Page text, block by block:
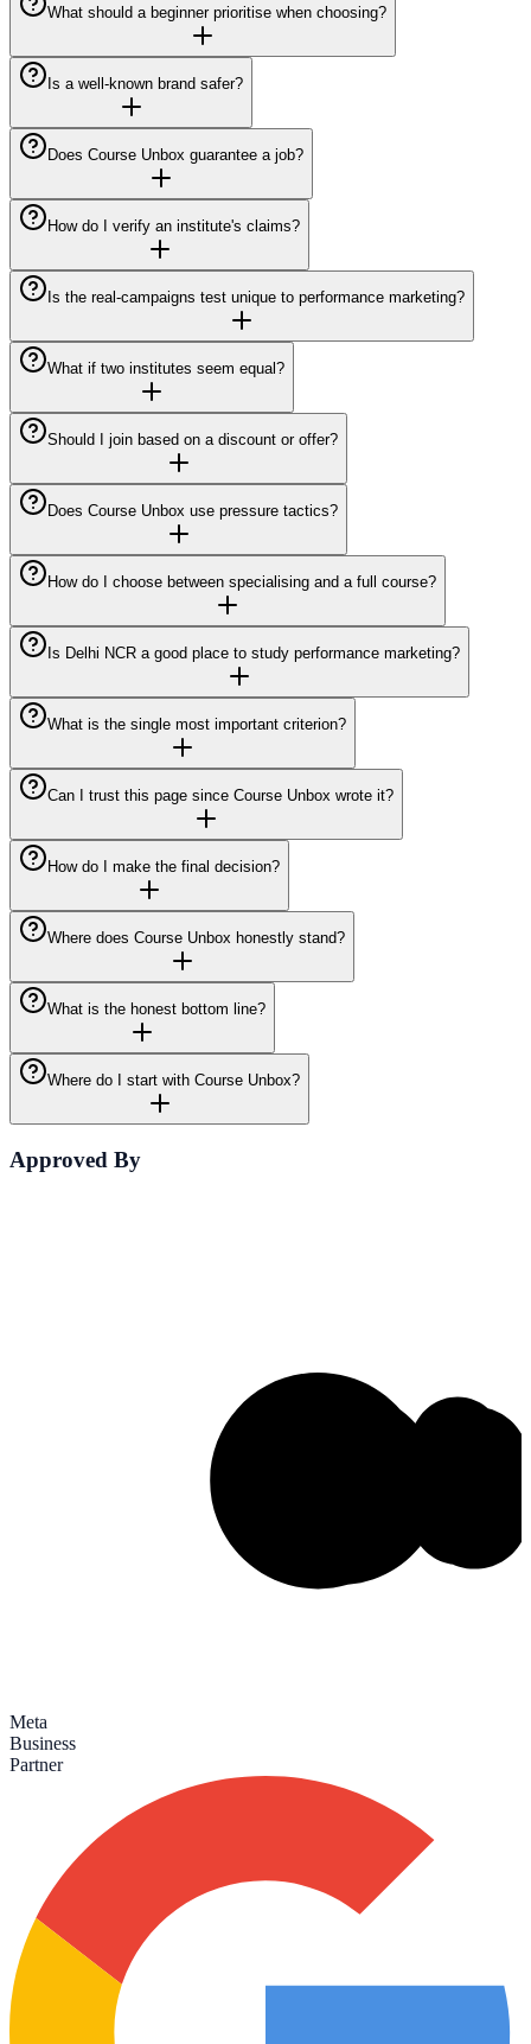
What should a beginner prioritise when choosing?
Is a well-known brand safer?
Does Course Unbox guarantee a job?
How do I verify an institute's claims?
Is the real-campaigns test unique to performance marketing?
What if two institutes seem equal?
Should I join based on a discount or offer?
Does Course Unbox use pressure tactics?
How do I choose between specialising and a full course?
Is Delhi NCR a good place to study performance marketing?
What is the single most important criterion?
Can I trust this page since Course Unbox wrote it?
How do I make the final decision?
Where does Course Unbox honestly stand?
What is the honest bottom line?
Where do I start with Course Unbox?
Approved By
Meta
Business
Partner